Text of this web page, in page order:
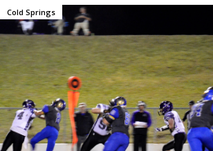
Cold Springs